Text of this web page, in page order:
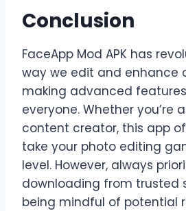
Conclusion
FaceApp Mod APK has
way we edit and enhance
making advanced
everyone. Whether you’re
content creator, this app
take your photo editing
level. However, always
downloading from trusted
being mindful of potential